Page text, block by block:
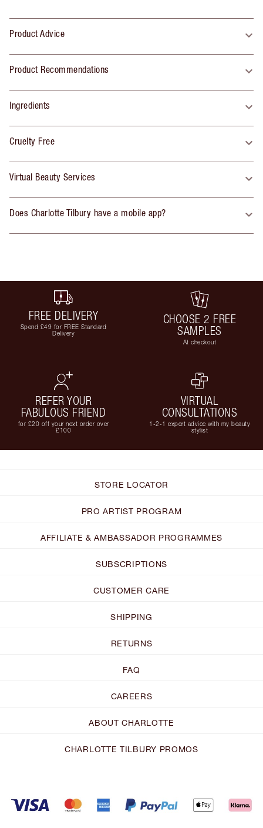
Product Advice
Product Recommendations
Ingredients
Cruelty Free
Virtual Beauty Services
Does Charlotte Tilbury have a mobile app?
FREE DELIVERY
Spend £49 for FREE Standard
Delivery
CHOOSE 2 FREE
SAMPLES
At checkout
REFER YOUR
FABULOUS FRIEND
for £20 off your next order over
£100
VIRTUAL
CONSULTATIONS
1-2-1 expert advice with my beauty
stylist
STORE LOCATOR
PRO ARTIST PROGRAM
AFFILIATE & AMBASSADOR PROGRAMMES
SUBSCRIPTIONS
CUSTOMER CARE
SHIPPING
RETURNS
FAQ
CAREERS
ABOUT CHARLOTTE
CHARLOTTE TILBURY PROMOS